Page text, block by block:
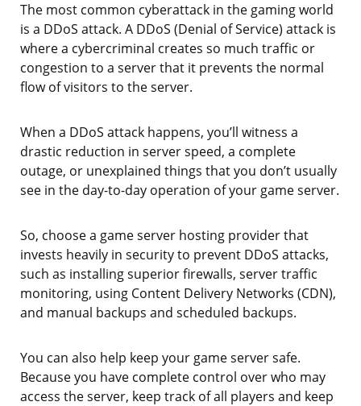
The most common cyberattack in the gaming world
is a DDoS attack. A DDoS (Denial of Service) attack is
where a cybercriminal creates so much traffic or
congestion to a server that it prevents the normal
flow of visitors to the server.
When a DDoS attack happens, you’ll witness a
drastic reduction in server speed, a complete
outage, or unexplained things that you don’t usually
see in the day-to-day operation of your game server.
So, choose a game server hosting provider that
invests heavily in security to prevent DDoS attacks,
such as installing superior firewalls, server traffic
monitoring, using Content Delivery Networks (CDN),
and manual backups and scheduled backups.
You can also help keep your game server safe.
Because you have complete control over who may
access the server, keep track of all players and keep